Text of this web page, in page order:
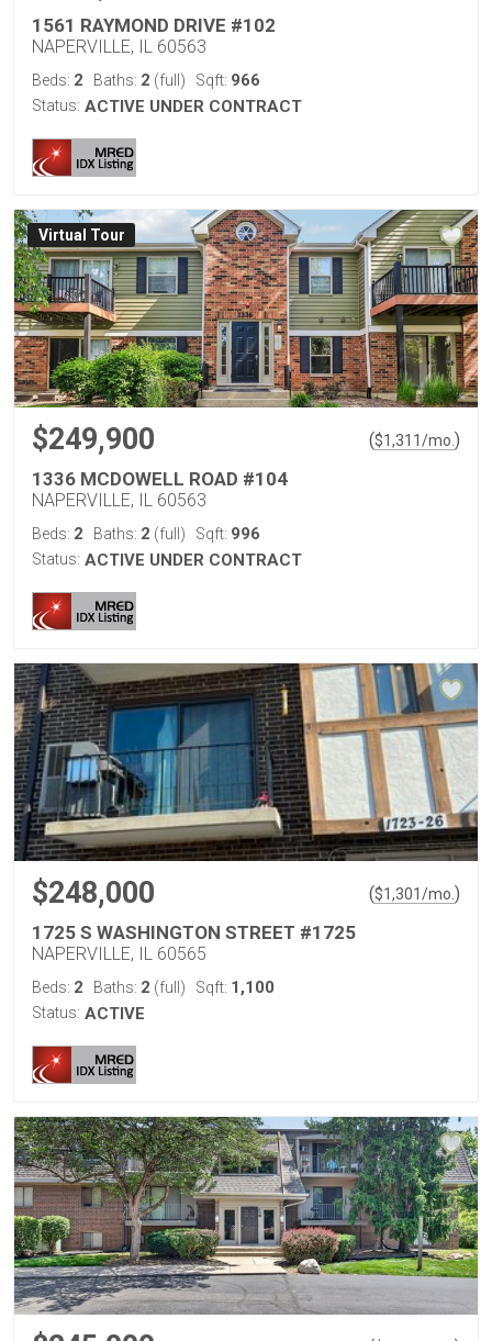
1561 RAYMOND DRIVE #102
NAPERVILLE, IL 60563
Beds: 2 Baths: 2 (full) Sqft: 966
Status: ACTIVE UNDER CONTRACT
Virtual Tour
$249,900 ($1,311/mo. )
1336 MCDOWELL ROAD #104
NAPERVILLE, IL 60563
Beds: 2 Baths: 2 (full) Sqft: 996
Status: ACTIVE UNDER CONTRACT
$248,000 ($1,301/mo. )
1725 S WASHINGTON STREET #1725
NAPERVILLE, IL 60565
Beds: 2 Baths: 2 (full) Sqft: 1,100
Status: ACTIVE